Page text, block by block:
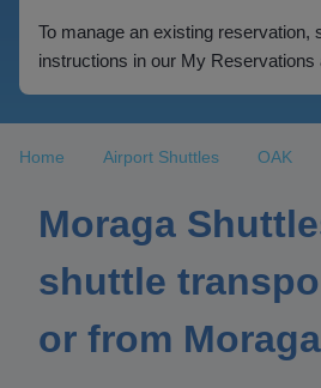
To manage an existing reservation,
instructions in our My Reservations
Home Airport Shuttles OAK
Moraga
shuttle
or from Moraga